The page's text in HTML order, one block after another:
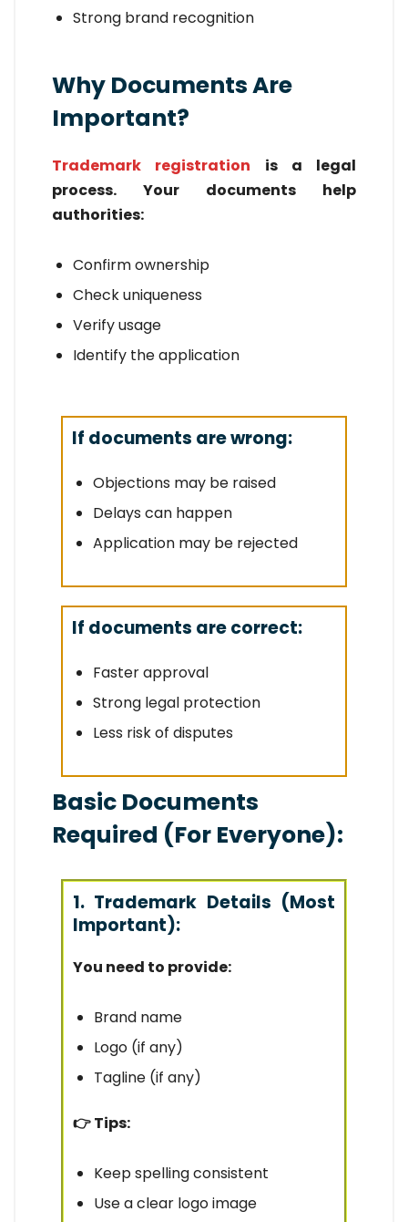
Strong brand recognition
Why Documents Are
Important?
Trademark registration is a legal
process. Your documents help
authorities:
Confirm ownership
Check uniqueness
Verify usage
Identify the application
If documents are wrong:
Objections may be raised
Delays can happen
Application may be rejected
If documents are correct:
Faster approval
Strong legal protection
Less risk of disputes
Basic Documents
Required (For Everyone):
1. Trademark Details (Most
Important):
You need to provide:
Brand name
Logo (if any)
Tagline (if any)
👉 Tips:
Keep spelling consistent
Use a clear logo image